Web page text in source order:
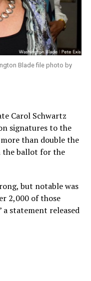
Blade file photo by
Carol Schwartz
signatures to the
than double the
the ballot for the
but notable was
2,000 of those
statement released